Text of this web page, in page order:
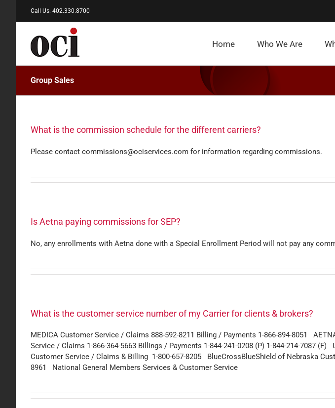
Call Us: 402.330.8700
Home Who We Are
Group Sales
What is the commission schedule for the different carriers?
Please contact commissions@ociservices.com for information regarding commissions.
Is Aetna paying commissions for SEP?
No, any enrollments with Aetna done with a Special Enrollment Period will not pay any
What is the customer service number of my Carrier for clients & brokers?
MEDICA Customer Service / Claims 888-592-8211 Billing / Payments 1-866-894-8051
Service / Claims 1-866-364-5663 Billings / Payments 1-844-241-0208 (P) 1-844-214-7087
Customer Service / Claims & Billing 1-800-657-8205 BlueCrossBlueShield of Nebraska
8961 National General Members Services & Customer Service